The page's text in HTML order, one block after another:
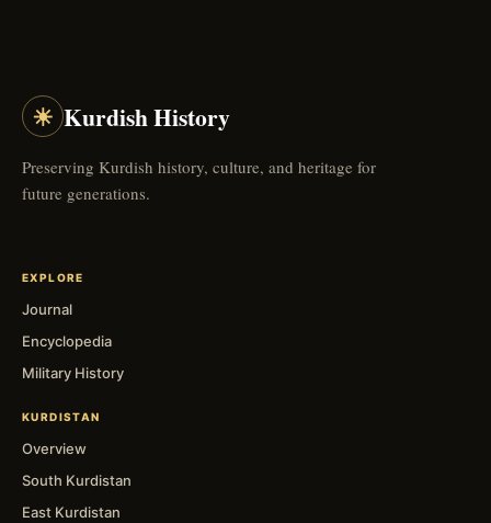
☀ Kurdish History
Preserving Kurdish history, culture, and heritage for
future generations.
EXPLORE
Journal
Encyclopedia
Military History
KURDISTAN
Overview
South Kurdistan
East Kurdistan